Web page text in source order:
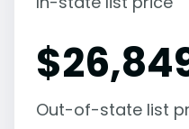
$
Out-of-state list